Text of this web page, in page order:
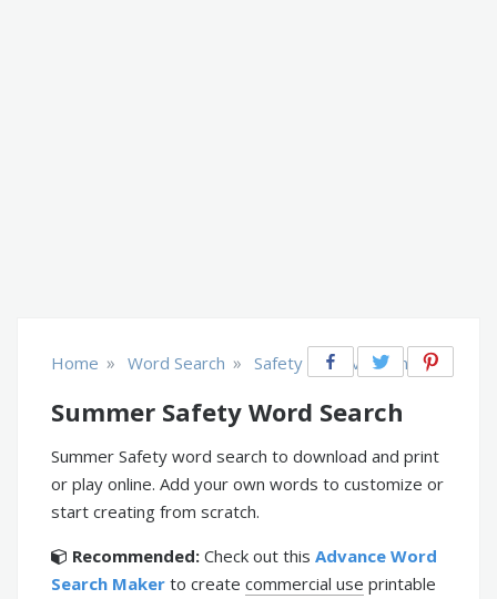
Home » Word Search » Safety & Prevention
Summer Safety Word Search
Summer Safety word search to download and print
or play online. Add your own words to customize or
start creating from scratch.
Recommended: Check out this Advance Word
Search Maker to create commercial use printable